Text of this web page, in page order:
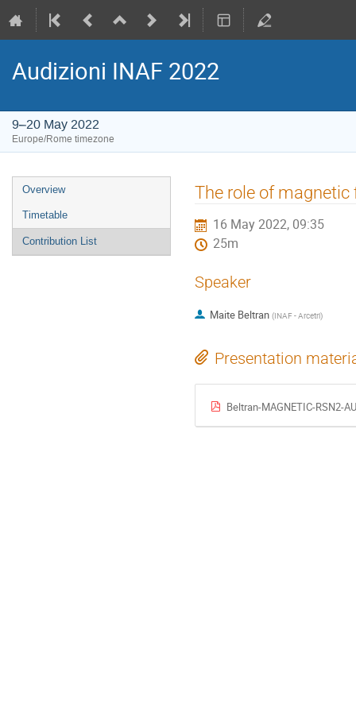
Audizioni INAF 2022
9–20 May 2022
Europe/Rome timezone
Event
menu
Overview
Timetable
Contribution List
The role of
16 May 2022, 09:35
25m
Speaker
Maite Beltran (INAF - Arcetri)
Presentation
Beltran-MAGNETIC-RSN2-